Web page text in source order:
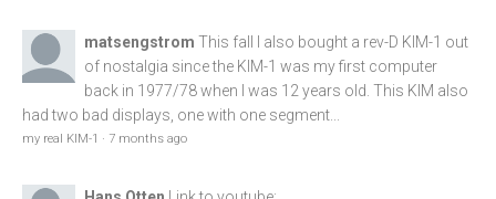
matsengstrom This fall I also bought a rev-D KIM-1 out
of nostalgia since the KIM-1 was my first computer
back in 1977/78 when I was 12 years old. This KIM also
had two bad displays, one with one segment...
my real KIM-1 · 7 months ago